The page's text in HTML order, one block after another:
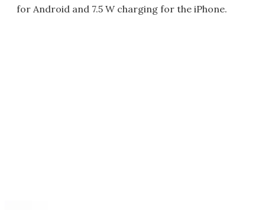
for Android and 7.5 W charging for the iPhone.